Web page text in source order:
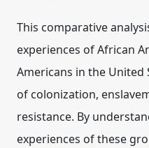
This comparative
experiences of African
Americans in the United
of colonization,
resistance. By
experiences of these